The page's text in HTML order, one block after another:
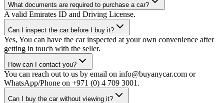
What documents are required to purchase a car?
A valid Emirates ID and Driving License.
Can I inspect the car before I buy it?
Yes, You can have the car inspected at your own convenience after
getting in touch with the seller.
How can I contact you?
You can reach out to us by email on info@buyanycar.com or
WhatsApp/Phone on +971 (0) 4 709 3001.
Can I buy the car without viewing it?